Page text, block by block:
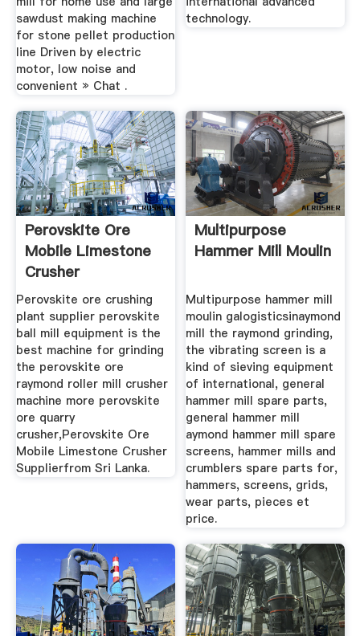
sawdust making machine
for stone pellet production
line Driven by electric
motor, low noise and
convenient » Chat .
technology.
Perovskite Ore
Mobile Limestone
Crusher
Supplierfrom Sri ...
Perovskite ore crushing
plant supplier perovskite
ball mill equipment is the
best machine for grinding
the perovskite ore
raymond roller mill crusher
machine more perovskite
ore quarry
crusher,Perovskite Ore
Mobile Limestone Crusher
Supplierfrom Sri Lanka.
Multipurpose
Hammer Mill Moulin
Multipurpose hammer mill
moulin galogisticsinaymond
mill the raymond grinding,
the vibrating screen is a
kind of sieving equipment
of international, general
hammer mill spare parts,
general hammer mill
aymond hammer mill spare
screens, hammer mills and
crumblers spare parts for,
hammers, screens, grids,
wear parts, pieces et
price.